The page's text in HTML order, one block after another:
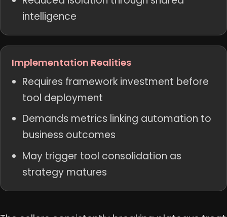
intelligence
Implementation Realities
Requires framework investment before
tool deployment
Demands metrics linking automation to
business outcomes
May trigger tool consolidation as
strategy matures